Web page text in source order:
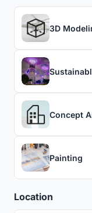
3D
Concept
Painting
Location